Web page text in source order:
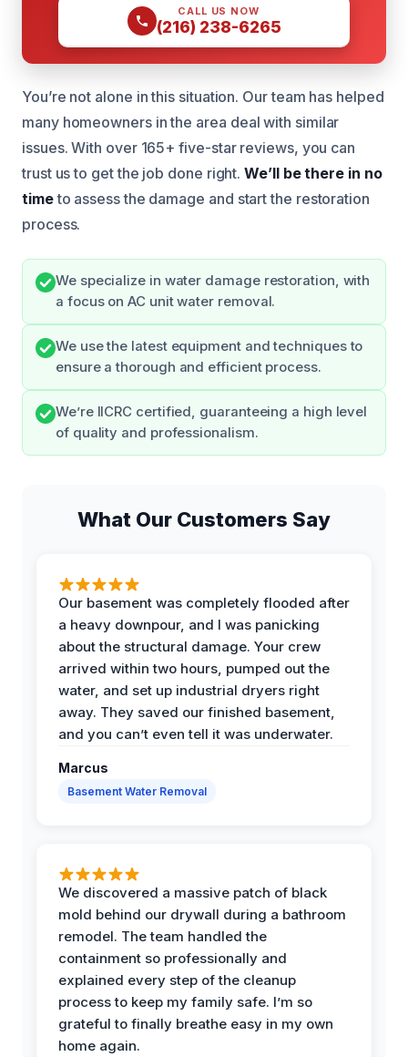
CALL US NOW
(216) 238-6265
You’re not alone in this situation. Our team has helped
many homeowners in the area deal with similar
issues. With over 165+ five-star reviews, you can
trust us to get the job done right.We’ll be there in no
timeto assess the damage and start the restoration
process.
We specialize in water damage restoration, with
a focus on AC unit water removal.
We use the latest equipment and techniques to
ensure a thorough and efficient process.
We’re IICRC certified, guaranteeing a high level
of quality and professionalism.
What Our Customers Say
Our basement was completely flooded after
a heavy downpour, and I was panicking
about the structural damage. Your crew
arrived within two hours, pumped out the
water, and set up industrial dryers right
away. They saved our finished basement,
and you can’t even tell it was underwater.
Marcus
Basement Water Removal
We discovered a massive patch of black
mold behind our drywall during a bathroom
remodel. The team handled the
containment so professionally and
explained every step of the cleanup
process to keep my family safe. I’m so
grateful to finally breathe easy in my own
home again.